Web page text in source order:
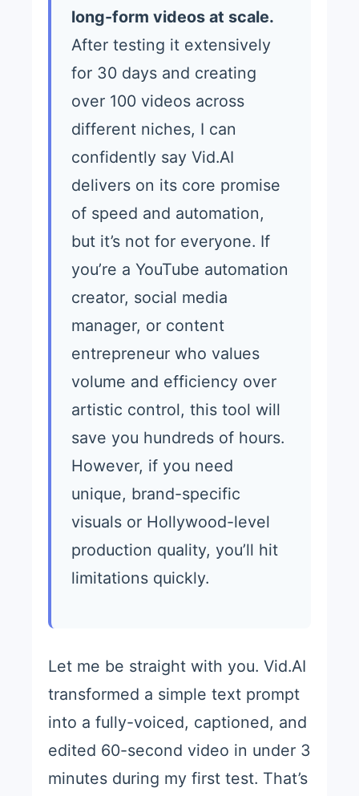
long-form videos at scale.
After testing it extensively
for 30 days and creating
over 100 videos across
different niches, I can
confidently say Vid.AI
delivers on its core promise
of speed and automation,
but it’s not for everyone. If
you’re a YouTube automation
creator, social media
manager, or content
entrepreneur who values
volume and efficiency over
artistic control, this tool will
save you hundreds of hours.
However, if you need
unique, brand-specific
visuals or Hollywood-level
production quality, you’ll hit
limitations quickly.
Let me be straight with you. Vid.AI
transformed a simple text prompt
into a fully-voiced, captioned, and
edited 60-second video in under 3
minutes during my first test. That’s